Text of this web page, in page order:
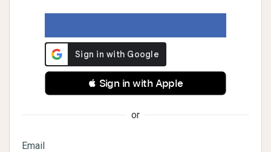
 Sign in with Apple
or
Email